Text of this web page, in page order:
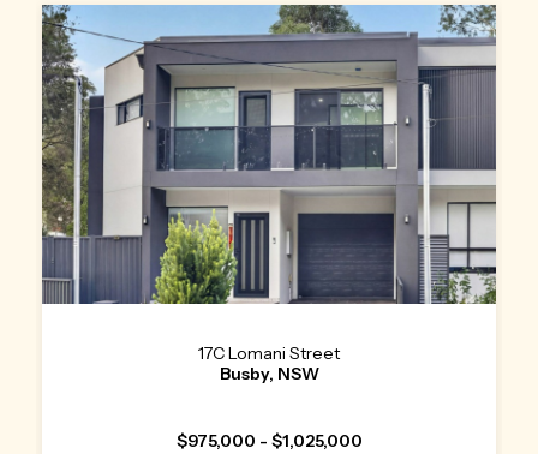
17C Lomani Street
Busby, NSW
$975,000 - $1,025,000